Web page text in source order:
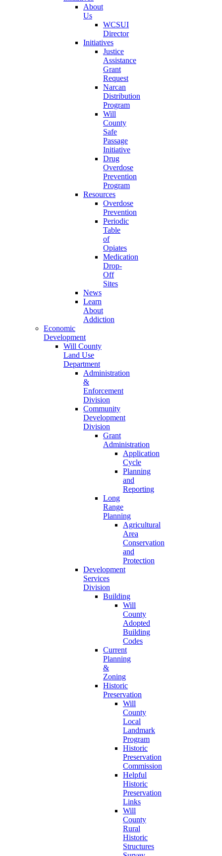
About
Us
WCSUI
Director
Initiatives
Justice
Assistance
Grant
Request
Narcan
Distribution
Program
Will
County
Safe
Passage
Initiative
Drug
Overdose
Prevention
Program
Resources
Overdose
Prevention
Periodic
Table
of
Opiates
Medication
Drop-
Off
Sites
News
Learn
About
Addiction
Economic
Development
Will County
Land Use
Department
Administration
&
Enforcement
Division
Community
Development
Division
Grant
Administration
Application
Cycle
Planning
and
Reporting
Long
Range
Planning
Agricultural
Area
Conservation
and
Protection
Development
Services
Division
Building
Will
County
Adopted
Building
Codes
Current
Planning
&
Zoning
Historic
Preservation
Will
County
Local
Landmark
Program
Historic
Preservation
Commission
Helpful
Historic
Preservation
Links
Will
County
Rural
Historic
Structures